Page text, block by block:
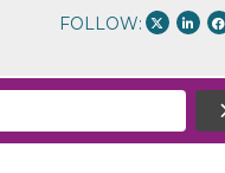
FOLLOW: